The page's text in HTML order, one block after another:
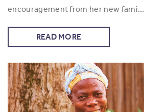
encouragement from her new fami…
READ MORE